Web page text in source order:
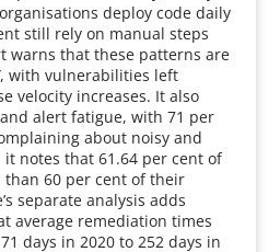
deploy code daily
still rely on manual steps
warns that these patterns are
, with vulnerabilities left
velocity increases. It also
alert fatigue, with 71 per
about noisy and
notes that 61.64 per cent of
than 60 per cent of their
separate analysis adds
average remediation times
days in 2020 to 252 days in